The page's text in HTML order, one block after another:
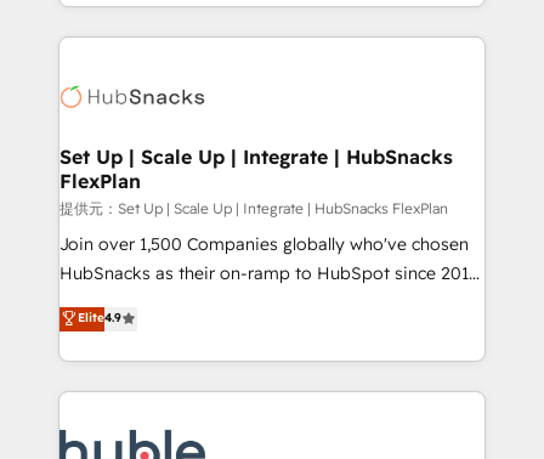
requirement). ✔️Helped over 25,000+ customers so
far with our HubSpot solutions. ✔️Bespoke apps &
digital marketing; we do it all (and with great
results)! In short, our services include: - HubSpot
HubSpot development: websites, custom modules,
marketing, advertising, campaigns, content and
design We connect people, data and technology to
improve customer experiences. With our bright
people, exciting ideas and can-do mentality, we
ensure revenue growth on a daily basis. So tell us
team of 100+ experts is ready for you! Driving digital
growth | www.brightdigital.com
Set Up | Scale Up | Integrate | HubSnacks
FlexPlan
提供元：Set Up | Scale Up | Integrate | HubSnacks FlexPlan
Join over 1,500 Companies globally who've chosen
HubSnacks as their on-ramp to HubSpot since 2014
Simple pay-as-you-go plans that accelerate value...
1️⃣ Set Up | Onboarding New or Check-fixing existing
HubSpot portals 2️⃣ Scale Up | 100% HubSpot Task
Execution... Global 24/7 ... All Experts 3️⃣ Integrate |
Slash months from your API Integration project... ⬅️
Elite4.9